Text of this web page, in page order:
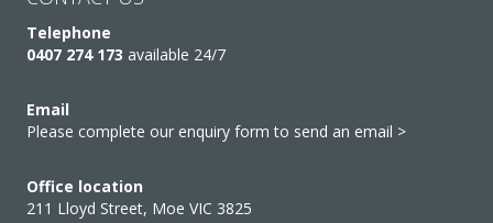
Telephone
0407 274 173 available 24/7
Email
Please complete our enquiry form to send an email >
Office location
211 Lloyd Street, Moe VIC 3825